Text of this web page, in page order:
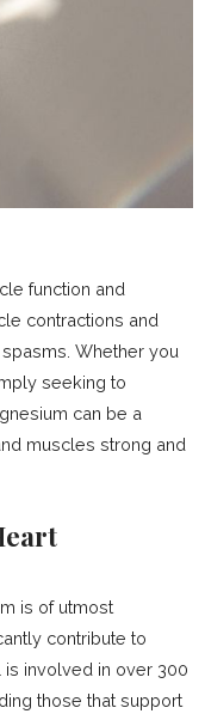
function and
contractions and
Whether you
seeking to
can be a
muscles strong and
is of utmost
contribute to
is involved in over 300
those that support